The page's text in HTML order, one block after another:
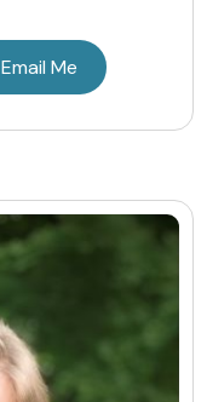
Email Me